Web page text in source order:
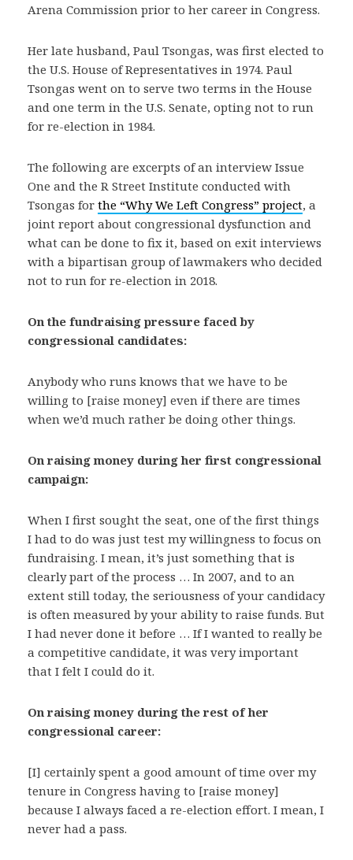
Arena Commission prior to her career in Congress.
Her late husband, Paul Tsongas, was first elected to
the U.S. House of Representatives in 1974. Paul
Tsongas went on to serve two terms in the House
and one term in the U.S. Senate, opting not to run
for re-election in 1984.
The following are excerpts of an interview Issue
One and the R Street Institute conducted with
Tsongas for the “Why We Left Congress” project, a
joint report about congressional dysfunction and
what can be done to fix it, based on exit interviews
with a bipartisan group of lawmakers who decided
not to run for re-election in 2018.
On the fundraising pressure faced by
congressional candidates:
Anybody who runs knows that we have to be
willing to [raise money] even if there are times
when we’d much rather be doing other things.
On raising money during her first congressional
campaign:
When I first sought the seat, one of the first things
I had to do was just test my willingness to focus on
fundraising. I mean, it’s just something that is
clearly part of the process … In 2007, and to an
extent still today, the seriousness of your candidacy
is often measured by your ability to raise funds. But
I had never done it before … If I wanted to really be
a competitive candidate, it was very important
that I felt I could do it.
On raising money during the rest of her
congressional career:
[I] certainly spent a good amount of time over my
tenure in Congress having to [raise money]
because I always faced a re-election effort. I mean, I
never had a pass.